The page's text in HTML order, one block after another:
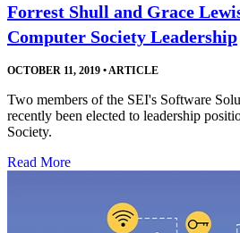
Forrest Shull and Grace
Computer Society Leadership
OCTOBER 11, 2019 • ARTICLE
Two members of the SEI's Software
recently been elected to leadership
Society.
Read More